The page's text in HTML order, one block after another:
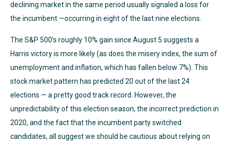
declining market in the same period usually signaled a loss for
the incumbent —occurring in eight of the last nine elections.
The S&P 500’s roughly 10% gain since August 5 suggests a
Harris victory is more likely (as does the misery index, the sum of
unemployment and inflation, which has fallen below 7%). This
stock market pattern has predicted 20 out of the last 24
elections — a pretty good track record. However, the
unpredictability of this election season, the incorrect prediction in
2020, and the fact that the incumbent party switched
candidates, all suggest we should be cautious about relying on